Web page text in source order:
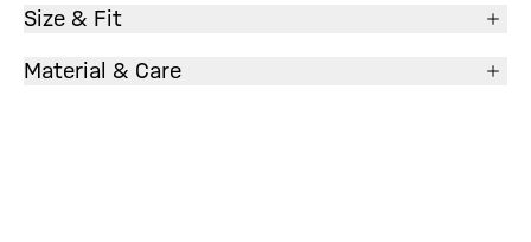
Size & Fit
Material & Care